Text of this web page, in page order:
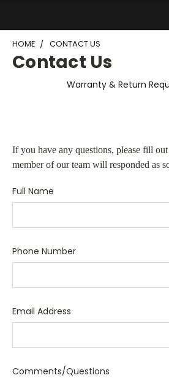
HOME CONTACT US
Contact Us
Warranty & Return
If you have any questions, please fill
member of our team will responded as
Full Name
Phone Number
Email Address
Comments/Questions